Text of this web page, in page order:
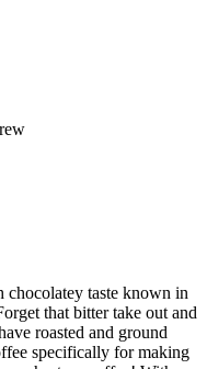
chocolatey taste known in
that bitter take out and
roasted and ground
specifically for making